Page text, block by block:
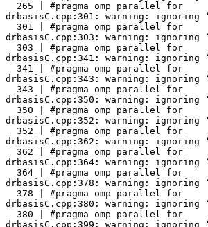
  265 | #pragma omp parallel for
drbasisC.cpp:301: warning: ignoring
  301 | #pragma omp parallel for
drbasisC.cpp:303: warning: ignoring
  303 | #pragma omp parallel for
drbasisC.cpp:341: warning: ignoring
  341 | #pragma omp parallel for
drbasisC.cpp:343: warning: ignoring
  343 | #pragma omp parallel for
drbasisC.cpp:350: warning: ignoring
  350 | #pragma omp parallel for
drbasisC.cpp:352: warning: ignoring
  352 | #pragma omp parallel for
drbasisC.cpp:362: warning: ignoring
  362 | #pragma omp parallel for
drbasisC.cpp:364: warning: ignoring
  364 | #pragma omp parallel for
drbasisC.cpp:378: warning: ignoring
  378 | #pragma omp parallel for
drbasisC.cpp:380: warning: ignoring
  380 | #pragma omp parallel for
drbasisC.cpp:399: warning: ignoring